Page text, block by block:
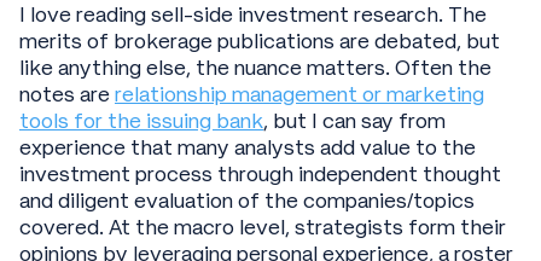
I love reading sell-side investment research. The
merits of brokerage publications are debated, but
like anything else, the nuance matters. Often the
notes arerelationship management or marketing
tools for the issuing bank, but I can say from
experience that many analysts add value to the
investment process through independent thought
and diligent evaluation of the companies/topics
covered. At the macro level, strategists form their
opinions by leveraging personal experience, a roster